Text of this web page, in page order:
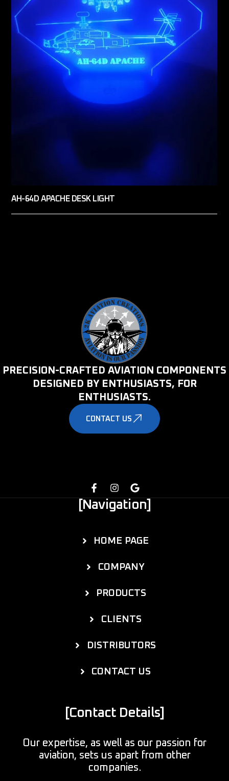
AH-64D APACHE DESK LIGHT
PRECISION-CRAFTED AVIATION COMPONENTS
DESIGNED BY ENTHUSIASTS, FOR
ENTHUSIASTS.
CONTACT US
[Navigation]
HOME PAGE
COMPANY
PRODUCTS
CLIENTS
DISTRIBUTORS
CONTACT US
[Contact Details]
Our expertise, as well as our passion for
aviation, sets us apart from other
companies.